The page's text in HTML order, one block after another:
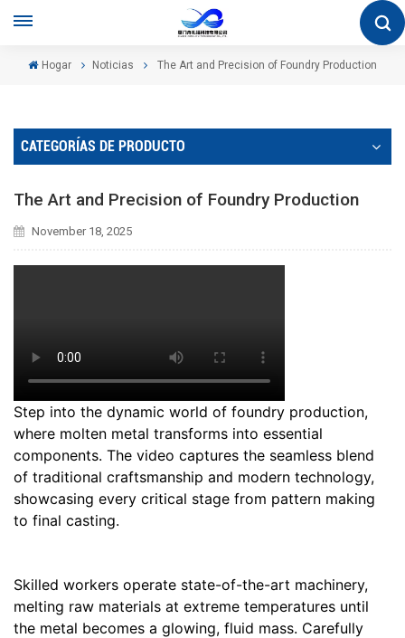
Hogar Noticias The Art and Precision of Foundry Production
CATEGORÍAS DE PRODUCTO
The Art and Precision of Foundry Production
November 18, 2025
Step into the dynamic world of foundry production,
where molten metal transforms into essential
components. The video captures the seamless blend
of traditional craftsmanship and modern technology,
showcasing every critical stage from pattern making
to final casting.
Skilled workers operate state-of-the-art machinery,
melting raw materials at extreme temperatures until
the metal becomes a glowing, fluid mass. Carefully